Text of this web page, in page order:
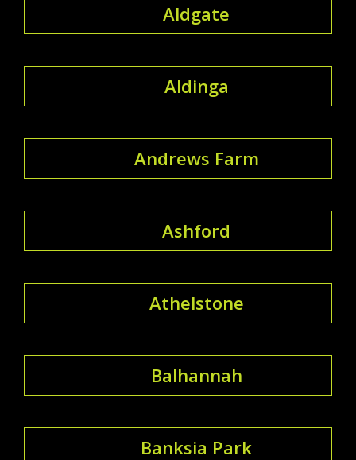
Aldgate
Aldinga
Andrews Farm
Ashford
Athelstone
Balhannah
Banksia Park